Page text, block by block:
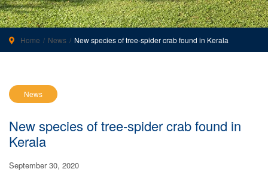
Home News New species of tree-spider crab found in Kerala
News
New species of tree-spider crab found in
Kerala
September 30, 2020